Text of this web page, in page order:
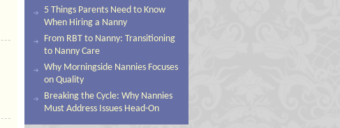
5 Things Parents Need to Know
When Hiring a Nanny
From RBT to Nanny: Transitioning
to Nanny Care
Why Morningside Nannies Focuses
on Quality
Breaking the Cycle: Why Nannies
Must Address Issues Head-On